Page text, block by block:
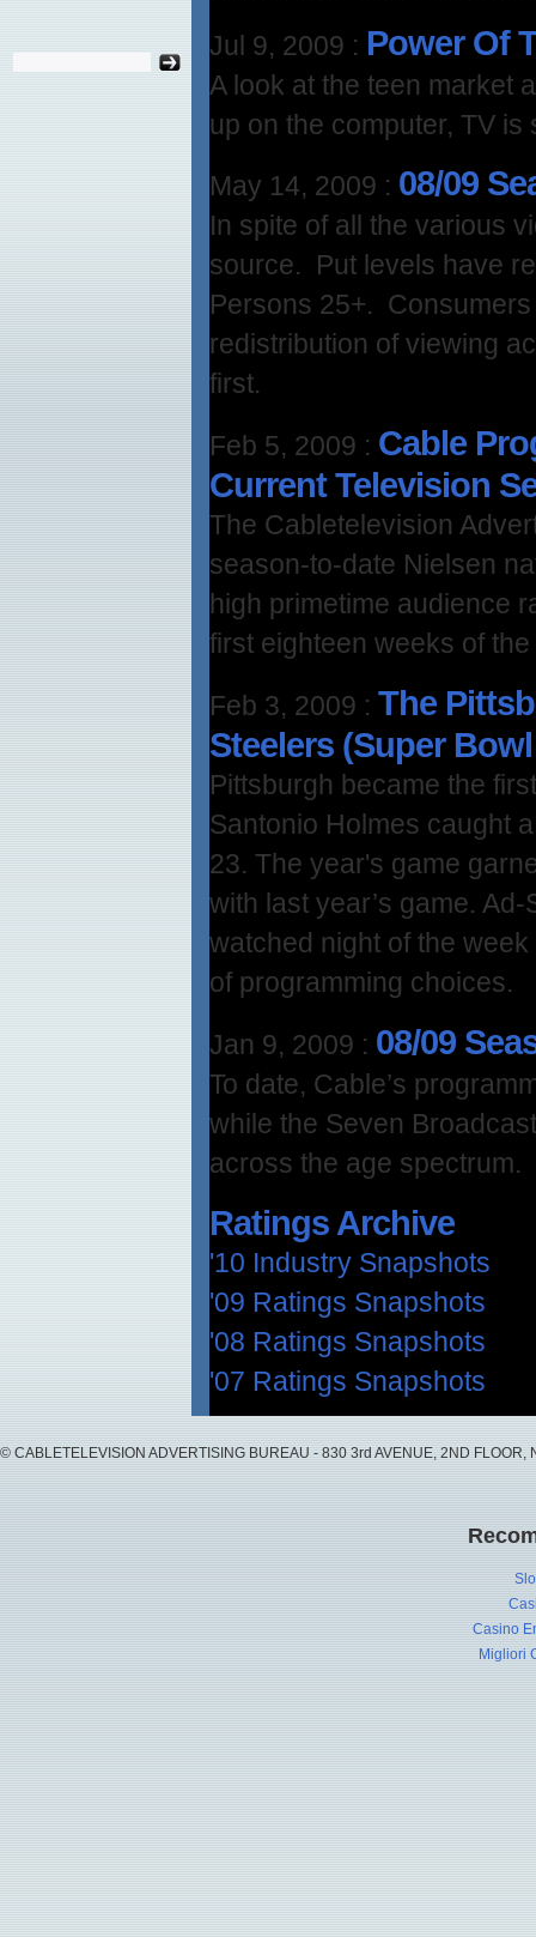
Jul 9, 2009 : Power Of
A look at the teen market
up on the computer, TV
May 14, 2009 : 08/09
In spite of all the various
source. Put levels have
Persons 25+.
redistribution of viewing
first.
Feb 5, 2009 : Cable
Current Television
The Cabletelevision
season-to-date Nielsen
high primetime audience
first eighteen weeks of
Feb 3, 2009 : The
Steelers (Super
Pittsburgh became the
Santonio Holmes caught
23. The year's game
with last year’s game.
watched night of the
of programming choices.
Jan 9, 2009 : 08/09
To date, Cable’s
while the Seven
across the age spectrum.
Ratings Archive
'10 Industry Snapshots
'09 Ratings Snapshots
'08 Ratings Snapshots
'07 Ratings Snapshots
© CABLETELEVISION ADVERTISING BUREAU - 830 3rd AVENUE, 2ND
Casino
Migliori